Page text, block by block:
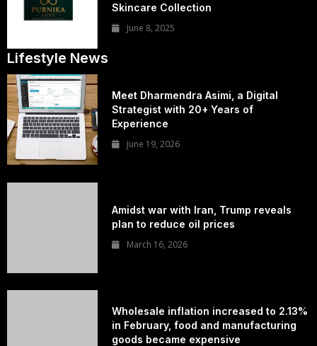
Skincare Collection
June 8, 2025
Lifestyle News
Meet Dharmendra Asimi, a Digital
Strategist with 20+ Years of
Experience
June 19, 2026
Amidst war with Iran, Trump reveals
plan to reduce oil prices
March 16, 2026
Wholesale inflation increased to 2.13%
in February, food and manufacturing
goods became expensive